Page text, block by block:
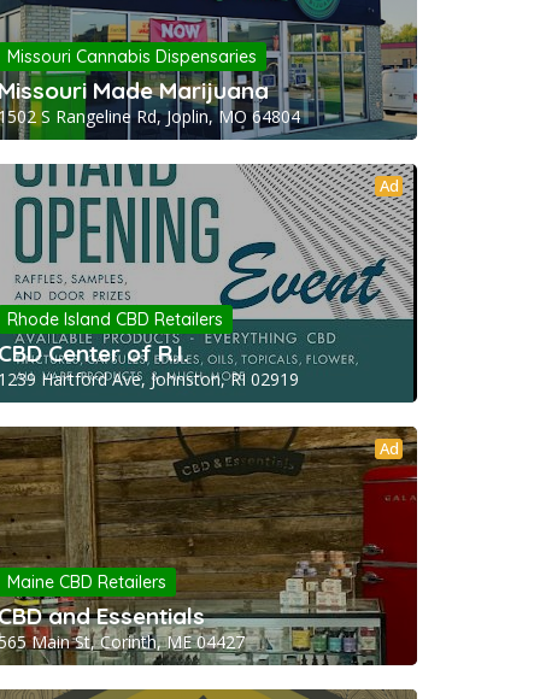
Missouri Cannabis Dispensaries
Made Marijuana
S Rangeline Rd, Joplin, MO 64804
Ad
Rhode Island CBD Retailers
Center of R.I.
Hartford Ave, Johnston, RI 02919
Ad
Maine CBD Retailers
and Essentials
Main St, Corinth, ME 04427